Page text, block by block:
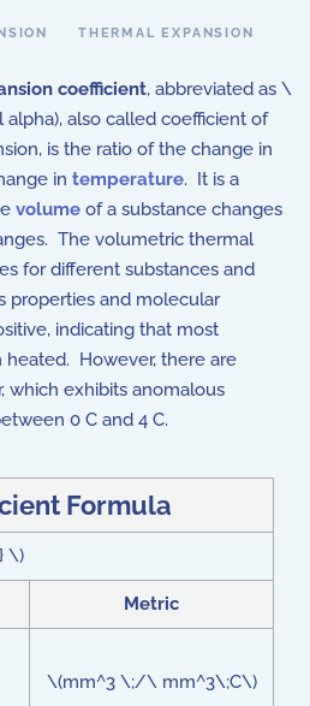
THERMAL EXPANSION
coefficient, abbreviated as \
also called coefficient of
is the ratio of the change in
in temperature. It is a
volume of a substance changes
The volumetric thermal
for different substances and
properties and molecular
indicating that most
However, there are
which exhibits anomalous
0 C and 4 C.
Formula
\)
Metric
\(mm^3 \;/\ mm^3\;C\)